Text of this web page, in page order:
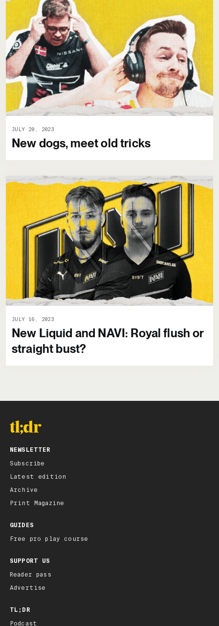
JULY 20, 2023
New dogs, meet old tricks
JULY 16, 2023
New Liquid and NAVI: Royal flush or
straight bust?
NEWSLETTER
Subscribe
Latest edition
Archive
Print Magazine
GUIDES
Free pro play course
SUPPORT US
Reader pass
Advertise
TL;DR
Podcast